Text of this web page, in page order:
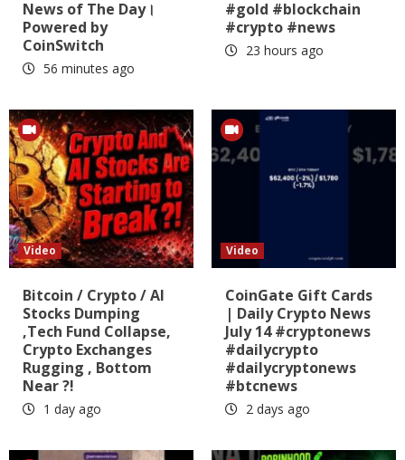
News of The Day।
Powered by
CoinSwitch
56 minutes ago
#gold #blockchain
#crypto #news
23 hours ago
Video
Bitcoin / Crypto / AI
Stocks Dumping
,Tech Fund Collapse,
Crypto Exchanges
Rugging , Bottom
Near ?!
1 day ago
Video
CoinGate Gift Cards
| Daily Crypto News
July 14 #cryptonews
#dailycrypto
#dailycryptonews
#btcnews
2 days ago